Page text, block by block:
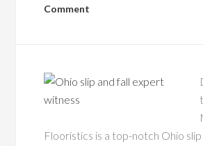
Comment
Flooristics is a top-notch Ohio slip